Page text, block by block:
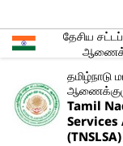
தேசிய
தமிழ்நாடு
Tamil
(TNSLSA)